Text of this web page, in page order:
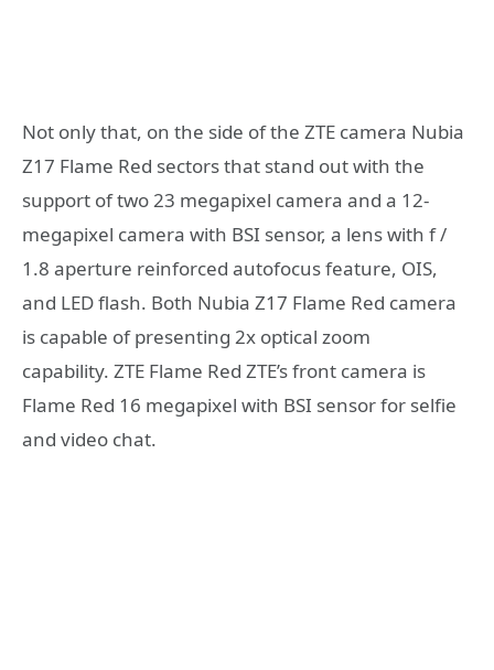
Not only that, on the side of the ZTE camera Nubia
Z17 Flame Red sectors that stand out with the
support of two 23 megapixel camera and a 12-
megapixel camera with BSI sensor, a lens with f /
1.8 aperture reinforced autofocus feature, OIS,
and LED flash. Both Nubia Z17 Flame Red camera
is capable of presenting 2x optical zoom
capability. ZTE Flame Red ZTE’s front camera is
Flame Red 16 megapixel with BSI sensor for selfie
and video chat.